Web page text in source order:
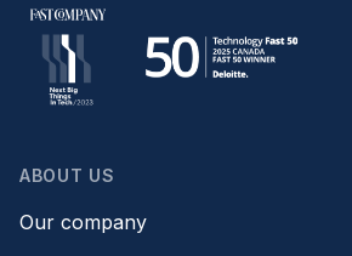
ABOUT US
Our company